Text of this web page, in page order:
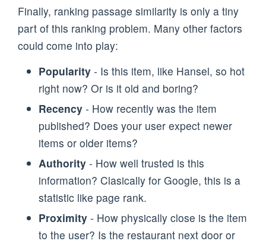
Finally, ranking passage similarity is only a tiny
part of this ranking problem. Many other factors
could come into play:
Popularity - Is this item, like Hansel, so hot
right now? Or is it old and boring?
Recency - How recently was the item
published? Does your user expect newer
items or older items?
Authority - How well trusted is this
information? Clasically for Google, this is a
statistic like page rank.
Proximity - How physically close is the item
to the user? Is the restaurant next door or